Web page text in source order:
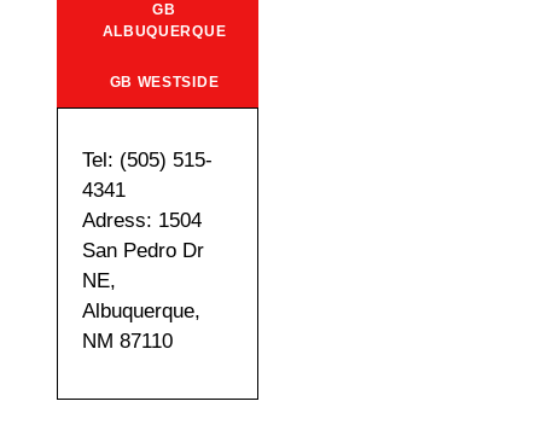
GB
ALBUQUERQUE
GB WESTSIDE
Tel: (505) 515-
4341
Adress: 1504
San Pedro Dr
NE,
Albuquerque,
NM 87110